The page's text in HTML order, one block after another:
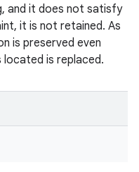
and it does not satisfy
it is not retained. As
is preserved even
is replaced.